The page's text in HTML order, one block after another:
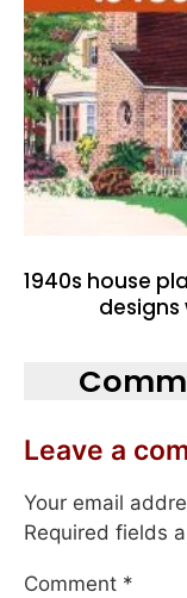
1940s house
Leave a
Your email
Required fields
Comment *